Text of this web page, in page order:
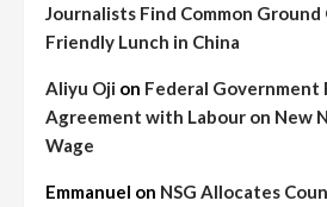
Journalists Find Common Ground
Friendly Lunch in China
Aliyu Oji on Federal Government
Agreement with Labour on New
Wage
Emmanuel on NSG Allocates